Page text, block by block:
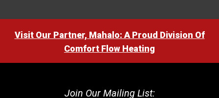
Visit Our Partner, Mahalo: A Proud Division Of
Comfort Flow Heating
Join Our Mailing List: